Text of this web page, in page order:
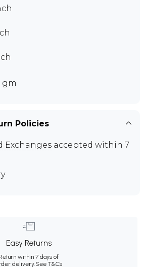
gm
Policies
Exchanges accepted within 7
Easy Returns
Return within 7 days of
delivery.See T&Cs